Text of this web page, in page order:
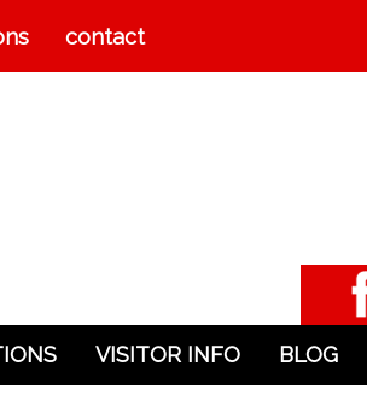
contact
VISITOR INFO BLOG